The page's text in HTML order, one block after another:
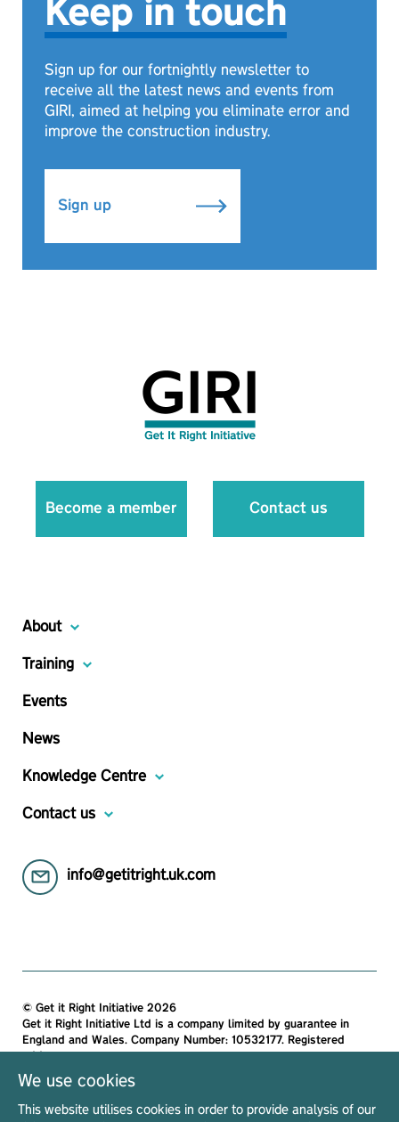
Keep in touch
Sign up for our fortnightly newsletter to
receive all the latest news and events from
GIRI, aimed at helping you eliminate error and
improve the construction industry.
Sign up
Become a member Contact us
About
Training
Events
News
Knowledge Centre
Contact us
info@getitright.uk.com
© Get it Right Initiative 2026
Get it Right Initiative Ltd is a company limited by guarantee in
England and Wales. Company Number: 10532177. Registered
Get it Right Initiative Ltd, Office 7, 35-37 Ludgate Hill, London,
EC4M 7JN, United Kingdom.
We use cookies
This website utilises cookies in order to provide analysis of our